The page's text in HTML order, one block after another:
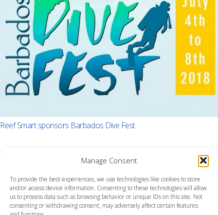
Manage Consent
To provide the best experiences, we use technologies like cookies to store
and/or access device information. Consenting to these technologies will allow
us to process data such as browsing behavior or unique IDs on this site. Not
consenting or withdrawing consent, may adversely affect certain features
Reef Smart sponsors Barbados Dive Fest